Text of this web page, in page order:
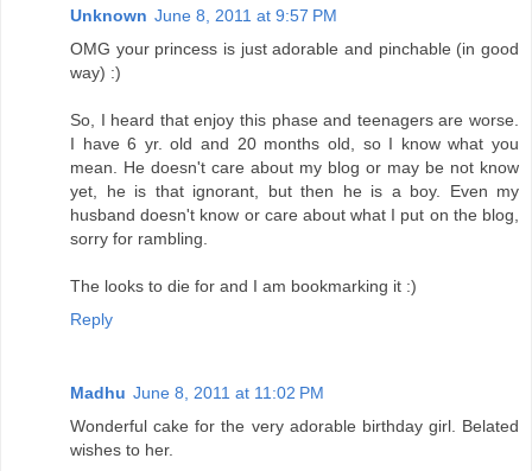
Unknown June 8, 2011 at 9:57 PM
OMG your princess is just adorable and pinchable (in good
way) :)
So, I heard that enjoy this phase and teenagers are worse.
I have 6 yr. old and 20 months old, so I know what you
mean. He doesn't care about my blog or may be not know
yet, he is that ignorant, but then he is a boy. Even my
husband doesn't know or care about what I put on the blog,
sorry for rambling.
The looks to die for and I am bookmarking it :)
Reply
Madhu June 8, 2011 at 11:02 PM
Wonderful cake for the very adorable birthday girl. Belated
wishes to her.